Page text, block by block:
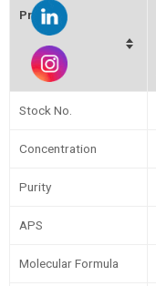
Product
Stock No.
Concentration
Purity
APS
Molecular Formula